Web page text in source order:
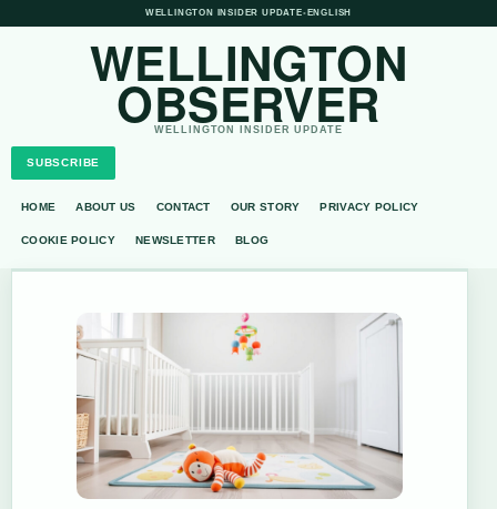
WELLINGTON INSIDER UPDATE• ENGLISH
WELLINGTON
OBSERVER
WELLINGTON INSIDER UPDATE
SUBSCRIBE
HOME ABOUT US CONTACT OUR STORY PRIVACY POLICY
COOKIE POLICY NEWSLETTER BLOG